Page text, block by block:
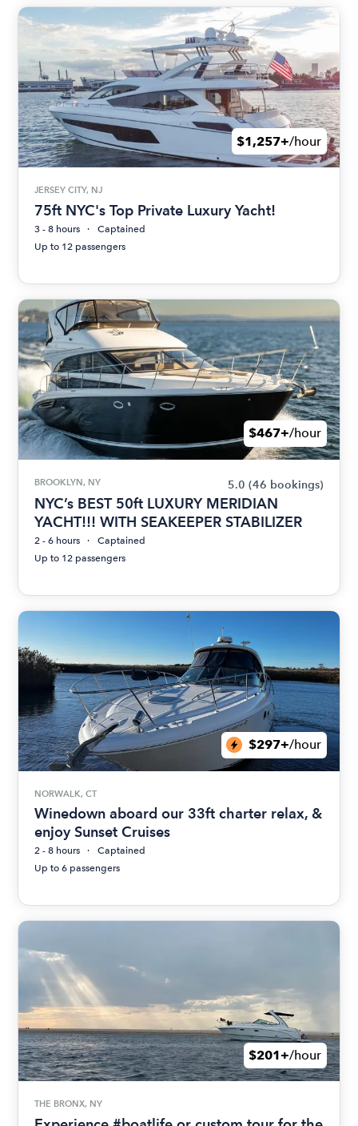
$1,257+/hour
JERSEY CITY, NJ
75ft NYC's Top Private Luxury Yacht!
3 - 8 hours
Captained
Up to 12 passengers
$467+/hour
BROOKLYN, NY 5.0 (46 bookings)
NYC’s BEST 50ft LUXURY MERIDIAN
YACHT!!! WITH SEAKEEPER STABILIZER
2 - 6 hours
Captained
Up to 12 passengers
$297+/hour
NORWALK, CT
Winedown aboard our 33ft charter relax, &
enjoy Sunset Cruises
2 - 8 hours
Captained
Up to 6 passengers
$201+/hour
THE BRONX, NY